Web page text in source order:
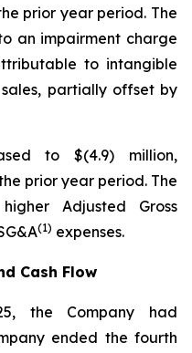
prior year period. The
an impairment charge
to intangible
partially offset by
to $(4.9) million,
prior year period. The
Adjusted Gross
(1) expenses.
Cash Flow
the Company had
ended the fourth